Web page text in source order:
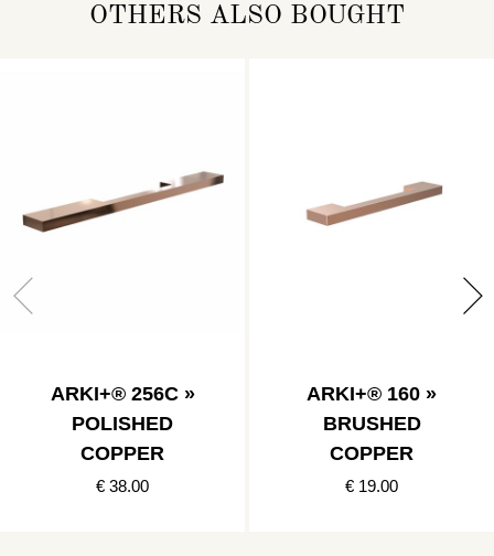
OTHERS ALSO BOUGHT
ARKI+® 256C »
POLISHED
COPPER
€ 38.00
ARKI+® 160 »
BRUSHED
COPPER
€ 19.00